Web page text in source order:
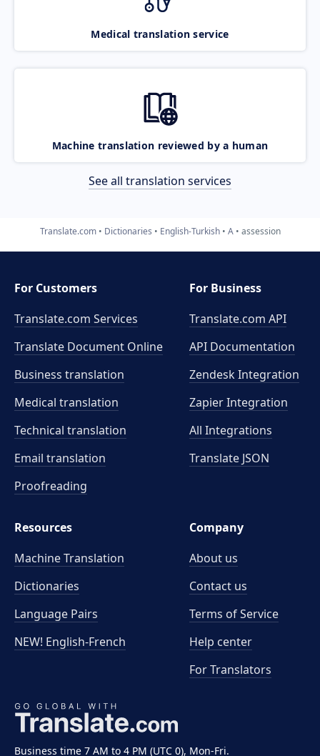
Medical translation service
Machine translation reviewed by a human
See all translation services
Translate.com Dictionaries English-Turkish A assession
Business time 7 AM to 4 PM (UTC 0), Mon-Fri.
For Customers
Translate.com Services
Translate Document Online
Business translation
Medical translation
Technical translation
Email translation
Proofreading
For Business
Translate.com API
API Documentation
Zendesk Integration
Zapier Integration
All Integrations
Translate JSON
Resources
Machine Translation
Dictionaries
Language Pairs
NEW! English-French
Company
About us
Contact us
Terms of Service
Help center
For Translators